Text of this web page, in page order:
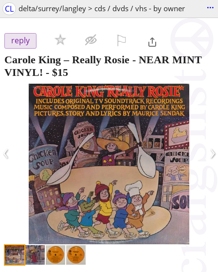
CL delta/surrey/langley > cds / dvds / vhs - by owner ...
reply
Carole King – Really Rosie - NEAR MINT
VINYL! - $15
‹ ›